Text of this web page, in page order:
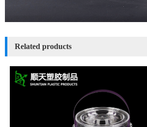
Related products